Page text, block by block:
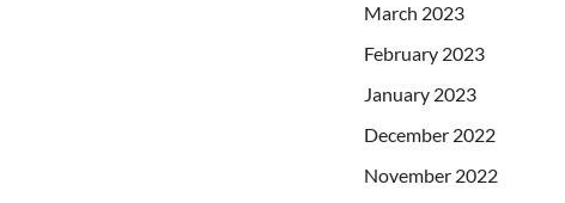
March 2023
February 2023
January 2023
December 2022
November 2022